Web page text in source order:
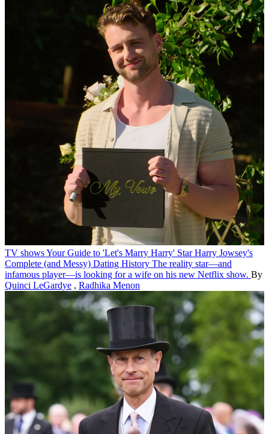
TV showsYour Guide to 'Let's Marry Harry' Star Harry Jowsey's
Complete (and Messy) Dating History The reality star—and
infamous player—is looking for a wife on his new Netflix show. By
Quinci LeGardye , Radhika Menon